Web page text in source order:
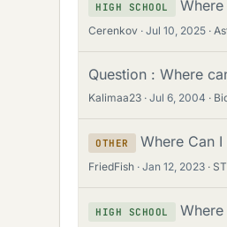
HIGH SCHOOL
Cerenkov Jul 10, 2025
Question : Where
Kalimaa23 Jul 6, 2004
OTHER Where Can
FriedFish Jan 12, 2023
HIGH SCHOOL Where